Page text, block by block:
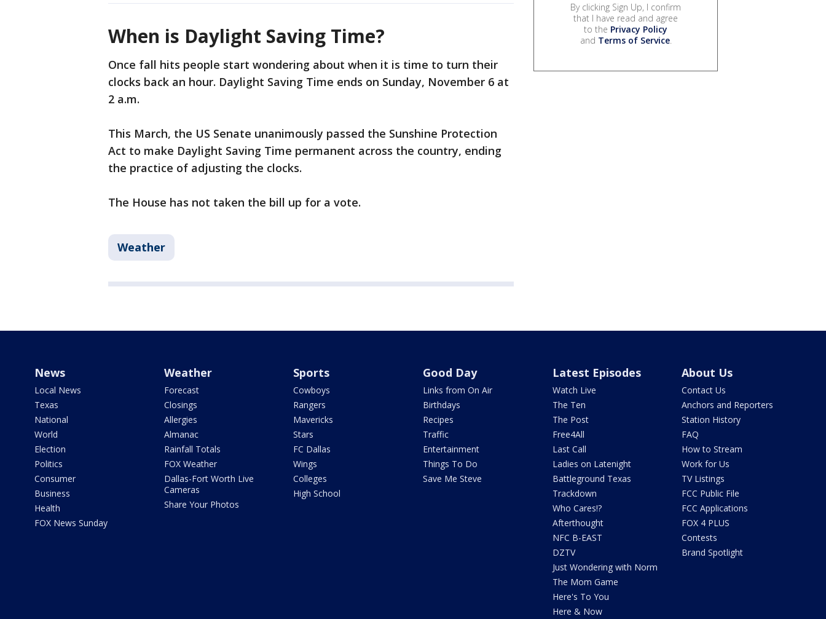
When is Daylight Saving Time?
Once fall hits people start wondering about when it is time to turn their
clocks back an hour. Daylight Saving Time ends on Sunday, November 6 at
2 a.m.
This March, the US Senate unanimously passed the Sunshine Protection
Act to make Daylight Saving Time permanent across the country, ending
the practice of adjusting the clocks.
The House has not taken the bill up for a vote.
Weather
By clicking Sign Up, I confirm
that I have read and agree
to the Privacy Policy
and Terms of Service.
News
Local News
Texas
National
World
Election
Politics
Consumer
Business
Health
FOX News Sunday
Weather
Forecast
Closings
Allergies
Almanac
Rainfall Totals
FOX Weather
Dallas-Fort Worth Live
Cameras
Share Your Photos
Sports
Cowboys
Rangers
Mavericks
Stars
FC Dallas
Wings
Colleges
High School
Good Day
Links from On Air
Birthdays
Recipes
Traffic
Entertainment
Things To Do
Save Me Steve
Latest Episodes
Watch Live
The Ten
The Post
Free4All
Last Call
Ladies on Latenight
Battleground Texas
Trackdown
Who Cares!?
Afterthought
NFC B-EAST
DZTV
Just Wondering with Norm
The Mom Game
Here's To You
Here & Now
About Us
Contact Us
Anchors and Reporters
Station History
FAQ
How to Stream
Work for Us
TV Listings
FCC Public File
FCC Applications
FOX 4 PLUS
Contests
Brand Spotlight